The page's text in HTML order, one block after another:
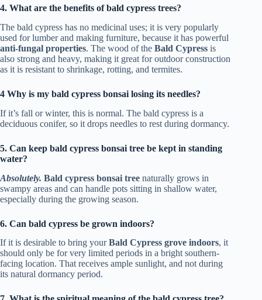
4. What are the benefits of bald cypress trees?
The bald cypress has no medicinal uses; it is very popularly
used for lumber and making furniture, because it has powerful
anti-fungal properties. The wood of the Bald Cypress is
also strong and heavy, making it great for outdoor construction
as it is resistant to shrinkage, rotting, and termites.
4 Why is my bald cypress bonsai losing its needles?
If it’s fall or winter, this is normal. The bald cypress is a
deciduous conifer, so it drops needles to rest during dormancy.
5. Can keep bald cypress bonsai tree be kept in standing
water?
Absolutely. Bald cypress bonsai tree naturally grows in
swampy areas and can handle pots sitting in shallow water,
especially during the growing season.
6. Can bald cypress be grown indoors?
If it is desirable to bring yourBald Cypress grove indoors, it
should only be for very limited periods in a bright southern-
facing location. That receives ample sunlight, and not during
its natural dormancy period.